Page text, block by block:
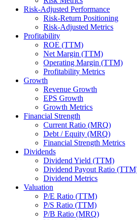
Risk-Adjusted Performance
Risk-Return Positioning
Risk-Adjusted Metrics
Profitability
ROE (TTM)
Net Margin (TTM)
Operating Margin (TTM)
Profitability Metrics
Growth
Revenue Growth
EPS Growth
Growth Metrics
Financial Strength
Current Ratio (MRQ)
Debt / Equity (MRQ)
Financial Strength Metrics
Dividends
Dividend Yield (TTM)
Dividend Payout Ratio
Dividend Metrics
Valuation
P/E Ratio (TTM)
P/S Ratio (TTM)
P/B Ratio (MRQ)